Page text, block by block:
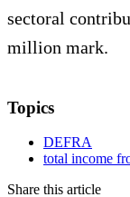
sectoral
million mark.
Topics
DEFRA
total income
Share this article